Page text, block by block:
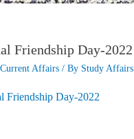
Friendship Day-2022
Current Affairs / By Study Affairs